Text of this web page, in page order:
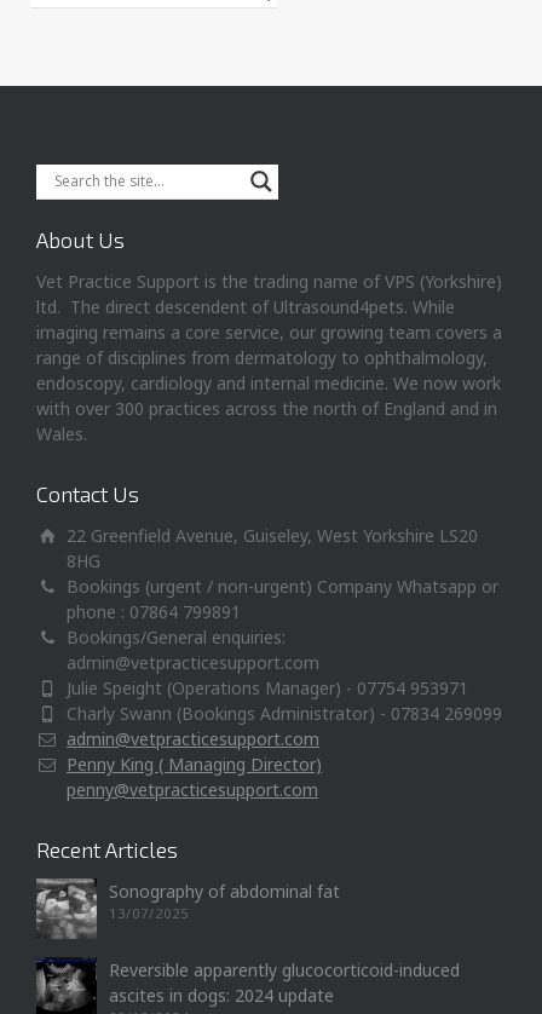
About Us
Vet Practice Support is the trading name of VPS (Yorkshire)
ltd. The direct descendent of Ultrasound4pets. While
imaging remains a core service, our growing team covers a
range of disciplines from dermatology to ophthalmology,
endoscopy, cardiology and internal medicine. We now work
with over 300 practices across the north of England and in
Wales.
Contact Us
22 Greenfield Avenue, Guiseley, West Yorkshire LS20
8HG
Bookings (urgent / non-urgent) Company Whatsapp or
phone : 07864 799891
Bookings/General enquiries:
admin@vetpracticesupport.com
Julie Speight (Operations Manager) - 07754 953971
Charly Swann (Bookings Administrator) - 07834 269099
admin@vetpracticesupport.com
Penny King ( Managing Director)
penny@vetpracticesupport.com
Recent Articles
Sonography of abdominal fat
13/07/2025
Reversible apparently glucocorticoid-induced
ascites in dogs: 2024 update